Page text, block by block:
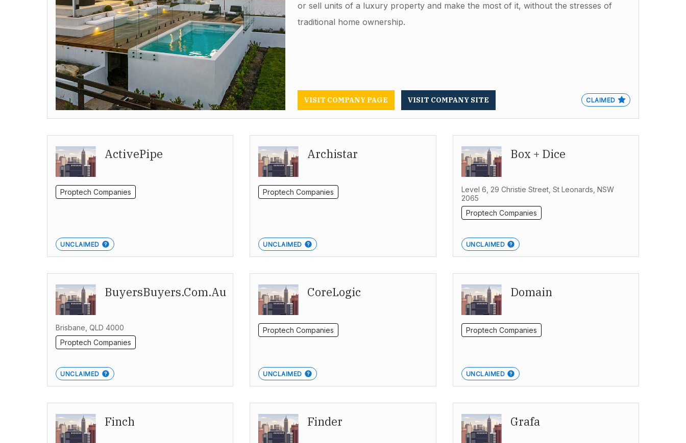
or sell units of a luxury property and make the most of it, without the stresses of
traditional home ownership.
VISIT COMPANY PAGE VISIT COMPANY SITE CLAIMED
ActivePipe
Proptech Companies
UNCLAIMED
Archistar
Proptech Companies
UNCLAIMED
Box + Dice
Level 6, 29 Christie Street, St Leonards, NSW
2065
Proptech Companies
UNCLAIMED
BuyersBuyers.com.au
Brisbane, QLD 4000
Proptech Companies
UNCLAIMED
CoreLogic
Proptech Companies
UNCLAIMED
Domain
Proptech Companies
UNCLAIMED
Finch Finder Grafa